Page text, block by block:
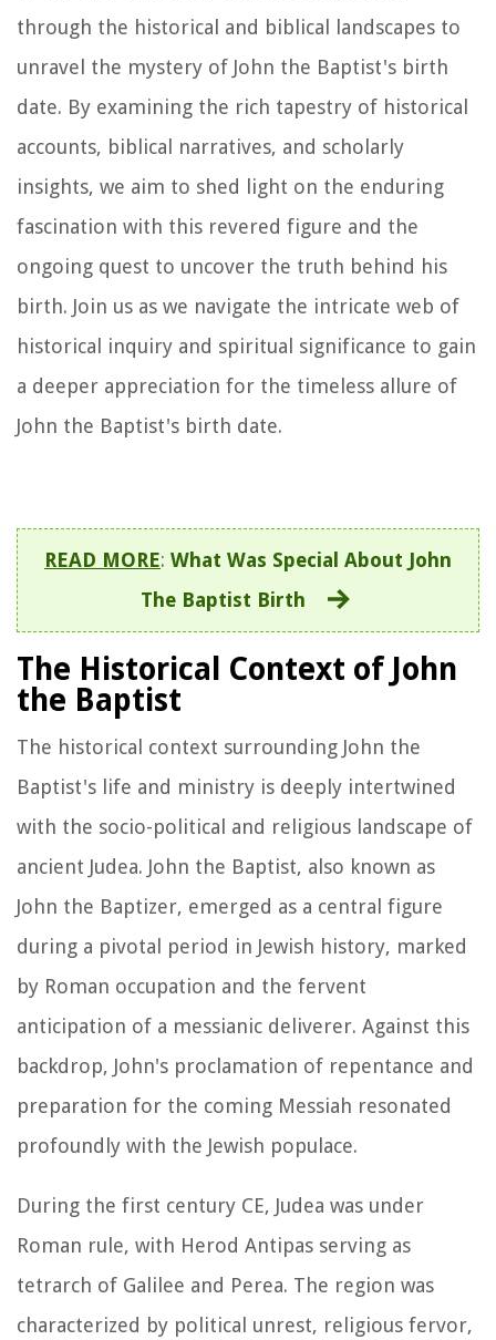
through the historical and biblical landscapes to
unravel the mystery of John the Baptist's birth
date. By examining the rich tapestry of historical
accounts, biblical narratives, and scholarly
insights, we aim to shed light on the enduring
fascination with this revered figure and the
ongoing quest to uncover the truth behind his
birth. Join us as we navigate the intricate web of
historical inquiry and spiritual significance to gain
a deeper appreciation for the timeless allure of
John the Baptist's birth date.
READ MORE: What Was Special About John
The Baptist Birth
The Historical Context of John
the Baptist
The historical context surrounding John the
Baptist's life and ministry is deeply intertwined
with the socio-political and religious landscape of
ancient Judea. John the Baptist, also known as
John the Baptizer, emerged as a central figure
during a pivotal period in Jewish history, marked
by Roman occupation and the fervent
anticipation of a messianic deliverer. Against this
backdrop, John's proclamation of repentance and
preparation for the coming Messiah resonated
profoundly with the Jewish populace.
During the first century CE, Judea was under
Roman rule, with Herod Antipas serving as
tetrarch of Galilee and Perea. The region was
characterized by political unrest, religious fervor,